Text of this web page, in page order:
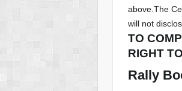
above.The
will not
TO
RIGHT
Rally